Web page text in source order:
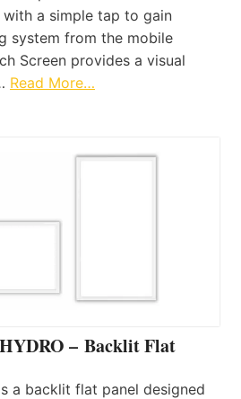
with a simple tap to gain
system from the mobile
Screen provides a visual
Read More…
– Backlit Flat
a backlit flat panel designed